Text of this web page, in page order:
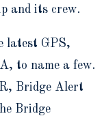
and its crew.
latest GPS,
to name a few.
Bridge Alert
Bridge